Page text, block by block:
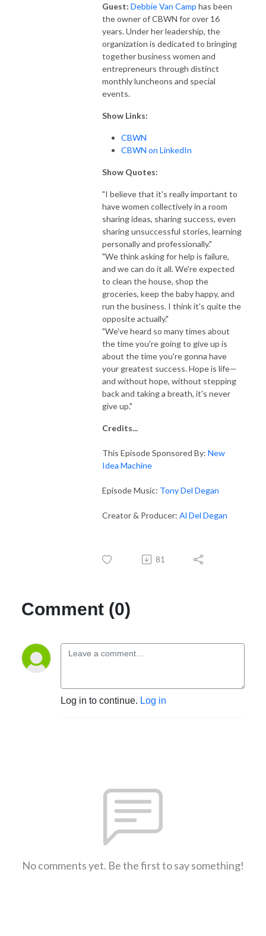
Guest: Debbie Van Camp has been
the owner of CBWN for over 16
years. Under her leadership, the
organization is dedicated to bringing
together business women and
entrepreneurs through distinct
monthly luncheons and special
events.
Show Links:
CBWN
CBWN on LinkedIn
Show Quotes:
"I believe that it's really important to
have women collectively in a room
sharing ideas, sharing success, even
sharing unsuccessful stories, learning
personally and professionally."
"We think asking for help is failure,
and we can do it all. We're expected
to clean the house, shop the
groceries, keep the baby happy, and
run the business. I think it's quite the
opposite actually."
"We've heard so many times about
the time you're going to give up is
about the time you're gonna have
your greatest success. Hope is life—
and without hope, without stepping
back and taking a breath, it's never
give up."
Credits...
This Episode Sponsored By: New
Idea Machine
Episode Music: Tony Del Degan
Creator & Producer: Al Del Degan
81
Comment (0)
Log in to continue. Log in
No comments yet. Be the first to say something!